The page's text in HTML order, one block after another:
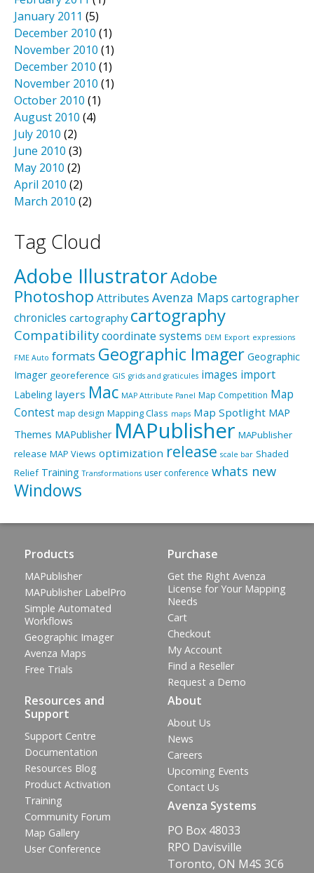
January 2011 (5)
December 2010 (1)
November 2010 (1)
December 2010 (1)
November 2010 (1)
October 2010 (1)
August 2010 (4)
July 2010 (2)
June 2010 (3)
May 2010 (2)
April 2010 (2)
March 2010 (2)
Tag Cloud
Adobe IllustratorAdobe
Photoshop Attributes Avenza Mapscartographer
chronicles cartography cartography
Compatibilitycoordinate systems DEM Export expressions
FME Auto formats Geographic Imager Geographic
Imager georeference GIS grids and graticules images import
Labeling layers Mac MAP Attribute Panel Map Competition Map
Contest map design Mapping Class maps Map Spotlight MAP
Themes MAPublisher MAPublisher MAPublisher
release MAP Views optimization release scale bar Shaded
Relief Training Transformations user conference whats new
Windows
Products
MAPublisher
MAPublisher LabelPro
Simple Automated
Workflows
Geographic Imager
Avenza Maps
Free Trials
Purchase
Get the Right Avenza
License for Your Mapping
Needs
Cart
Checkout
My Account
Find a Reseller
Request a Demo
Resources and
Support
Support Centre
Documentation
Resources Blog
Product Activation
Training
Community Forum
Map Gallery
User Conference
About
About Us
News
Careers
Upcoming Events
Contact Us
Avenza Systems
PO Box 48033
RPO Davisville
Toronto, ON M4S 3C6